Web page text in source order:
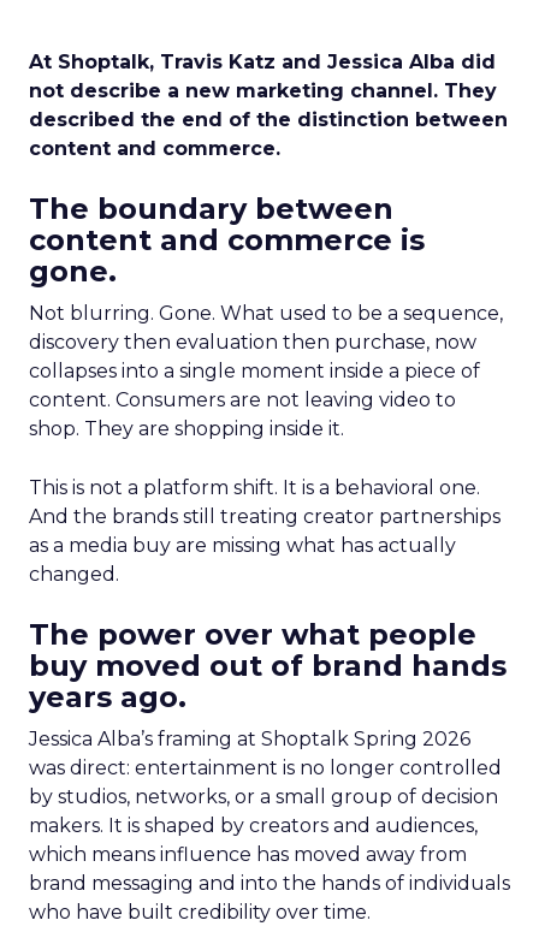
At Shoptalk, Travis Katz and Jessica Alba did
not describe a new marketing channel. They
described the end of the distinction between
content and commerce.
The boundary between
content and commerce is
gone.
Not blurring. Gone. What used to be a sequence,
discovery then evaluation then purchase, now
collapses into a single moment inside a piece of
content. Consumers are not leaving video to
shop. They are shopping inside it.
This is not a platform shift. It is a behavioral one.
And the brands still treating creator partnerships
as a media buy are missing what has actually
changed.
The power over what people
buy moved out of brand hands
years ago.
Jessica Alba’s framing at Shoptalk Spring 2026
was direct: entertainment is no longer controlled
by studios, networks, or a small group of decision
makers. It is shaped by creators and audiences,
which means influence has moved away from
brand messaging and into the hands of individuals
who have built credibility over time.